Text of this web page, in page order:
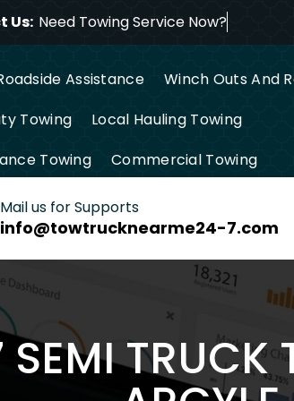
Us: Need Towing Service
Assistance
Winch Outs And
Towing
Local Hauling Towing
Towing
Commercial Towing
Mail us for Supports
info@towtrucknearme24-7.com
TRUCK